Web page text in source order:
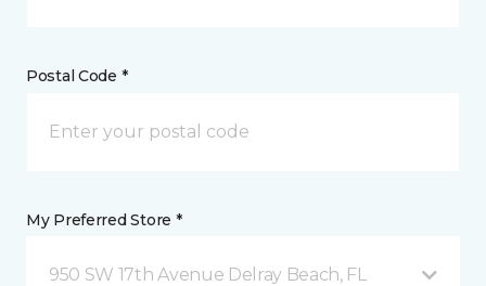
Postal Code *
My Preferred Store *
950 SW 17th Avenue Delray Beach, FL